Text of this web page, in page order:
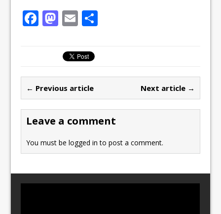
F
b
o
o
k
M
st
o
d
o
n
E
ai
l
← Previous article Next article →
Leave a comment
You must belogged in to post a comment.